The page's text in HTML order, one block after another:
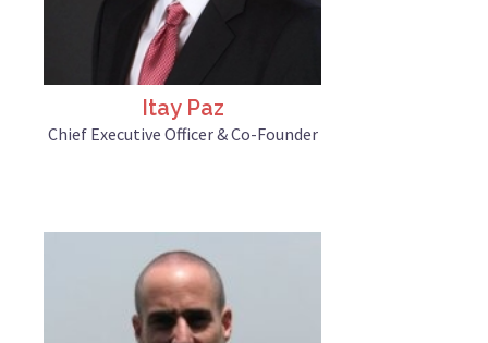
Itay Paz
Chief Executive Officer & Co-Founder